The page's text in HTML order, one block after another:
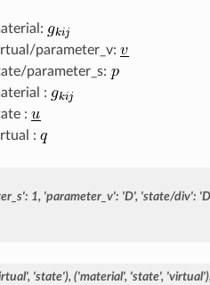
parameter_v:
parameter_s:
:
:
:
1, 'parameter_v': 'D', 'state/div':
'state'), ('material', 'state', 'virtual'),